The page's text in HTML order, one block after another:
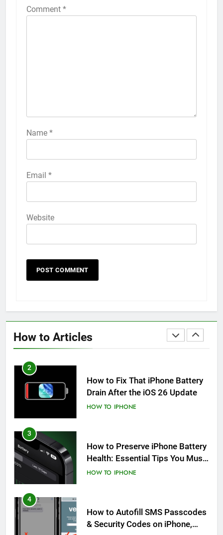
Comment *
Name *
Email *
Website
How to Articles
How to Activate Force Touch on
58
How to Animate Wallpaper on
iPhone 6s
HOW TO
HOW TO
2
How to Fix That iPhone Battery
Drain After the iOS 26 Update
HOW TO IPHONE
3
How to Preserve iPhone Battery
Health: Essential Tips You Must
Know
HOW TO IPHONE
4
How to Autofill SMS Passcodes
& Security Codes on iPhone,